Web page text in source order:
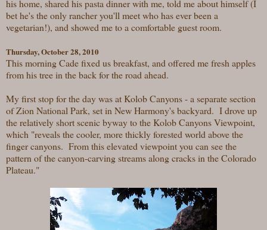
his home, shared his pasta dinner with me, told me about himself (I
bet he's the only rancher you'll meet who has ever been a
vegetarian!), and showed me to a comfortable guest room.
Thursday, October 28, 2010
This morning Cade fixed us breakfast, and offered me fresh apples
from his tree in the back for the road ahead.
My first stop for the day was at Kolob Canyons - a separate section
of Zion National Park, set in New Harmony's backyard. I drove up
the relatively short scenic byway to the Kolob Canyons Viewpoint,
which "reveals the cooler, more thickly forested world above the
finger canyons. From this elevated viewpoint you can see the
pattern of the canyon-carving streams along cracks in the Colorado
Plateau."